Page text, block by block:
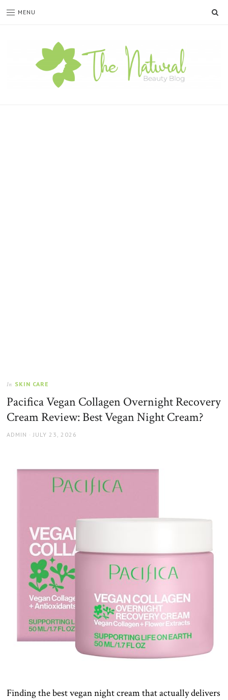
MENU
In SKIN CARE
Pacifica Vegan Collagen Overnight Recovery
Cream Review: Best Vegan Night Cream?
AUTHOR
ADMIN
POSTED
JULY 23, 2026
Finding the best vegan night cream that actually delivers